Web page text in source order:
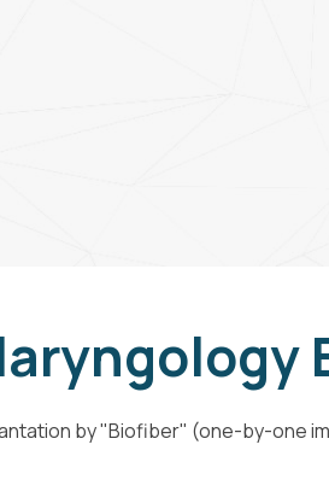
by "Biofiber" (one-by-one